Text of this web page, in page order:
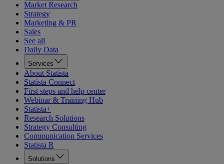
Market Research
Strategy
Marketing & PR
Sales
See all
Daily Data
Services
About Statista
Statista Connect
First steps and help center
Webinar & Training Hub
Statista+
Research Solutions
Strategy Consulting
Communication Services
Statista R
Solutions